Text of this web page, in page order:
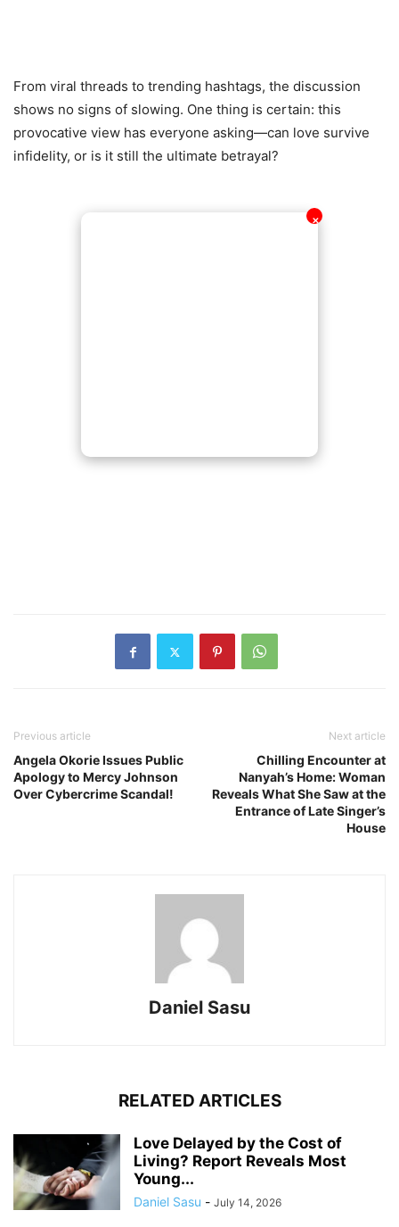
From viral threads to trending hashtags, the discussion
shows no signs of slowing. One thing is certain: this
provocative view has everyone asking—can love survive
infidelity, or is it still the ultimate betrayal?
✕
Previous article
Angela Okorie Issues Public
Apology to Mercy Johnson
Over Cybercrime Scandal!
Next article
Chilling Encounter at
Nanyah’s Home: Woman
Reveals What She Saw at the
Entrance of Late Singer’s
House
Daniel Sasu
RELATED ARTICLES
Love Delayed by the Cost of
Living? Report Reveals Most
Young...
Daniel Sasu - July 14, 2026